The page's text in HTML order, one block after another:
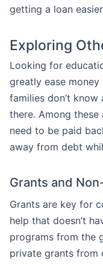
getting a loan
Exploring
Looking for
greatly ease
families don’t
there. Among these
need to be paid
away from debt
Grants and
Grants are key for
help that doesn’t
programs from the
private grants from